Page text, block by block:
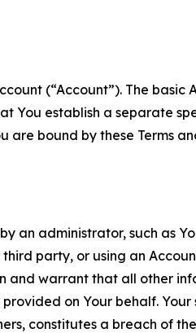
(“Account”). The
You establish a separate
bound by these Terms
an administrator, such as
party, or using an
warrant that all other
on Your behalf.
constitutes a breach of